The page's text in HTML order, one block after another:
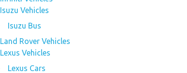
Isuzu Vehicles
Isuzu Bus
Land Rover Vehicles
Lexus Vehicles
Lexus Cars